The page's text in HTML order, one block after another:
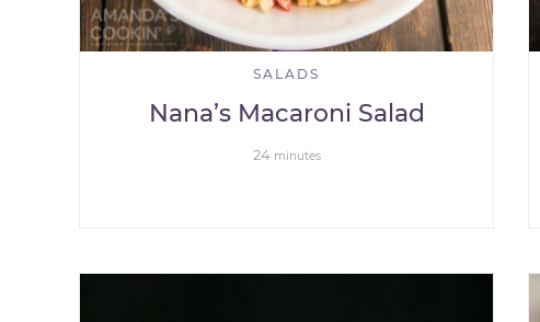
SALADS
Nana’s Macaroni Salad
24 minutes